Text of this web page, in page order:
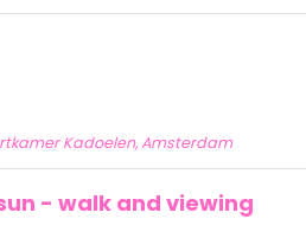
Kadoelen, Amsterdam
- walk and viewing